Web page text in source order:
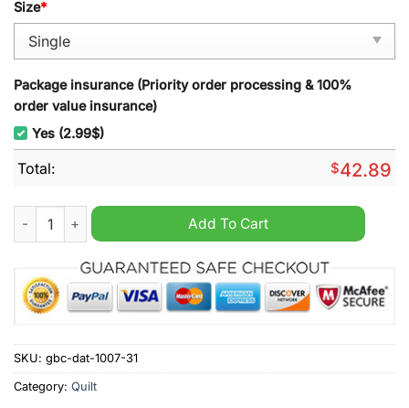
Size*
Package insurance (Priority order processing & 100%
order value insurance)
Yes (2.99$)
Total: $42.89
UCF Knights NCAA Quilt Blanket quantity
Add To Cart
SKU: gbc-dat-1007-31
Category: Quilt